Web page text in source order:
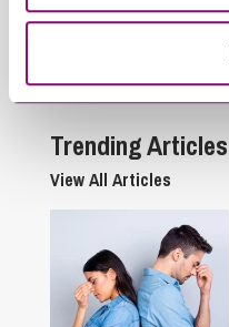
Spring Budget 2023 –
Trending Articles
View All Articles